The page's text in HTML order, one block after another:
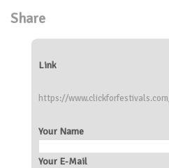
Share
Link
https://
Your Name
Your E-Mail